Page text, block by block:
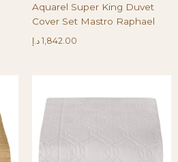
Aquarel Super King Duvet
Cover Set Mastro Raphael
1,842.00 د.إ